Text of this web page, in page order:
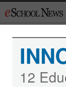
to
12